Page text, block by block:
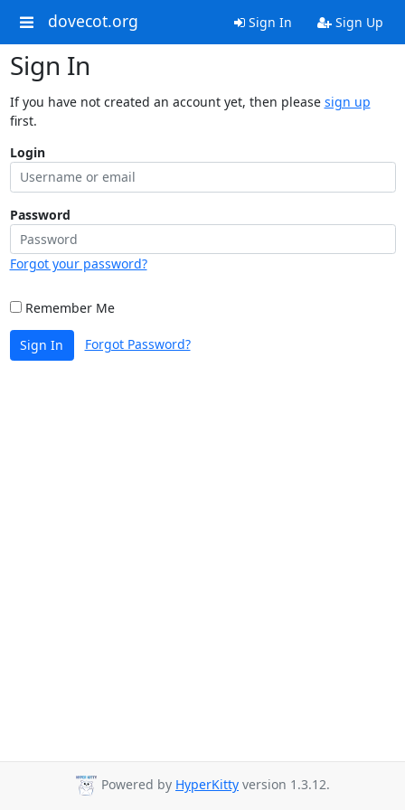
dovecot.org Sign In Sign Up
Sign In
If you have not created an account yet, then please sign up
first.
Login
Password
Forgot your password?
Remember Me
Sign In Forgot Password?
Powered by HyperKitty version 1.3.12.